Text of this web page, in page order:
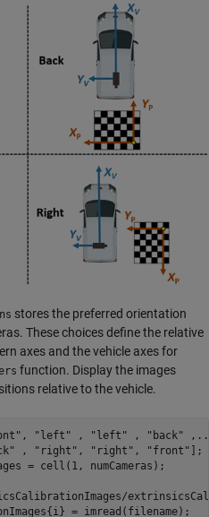
stores the preferred orientation
These choices define the relative
axes and the vehicle axes for
function. Display the images
relative to the vehicle.
, "left" , "left" , "back" ,
, "right" , "right" , "front" ];